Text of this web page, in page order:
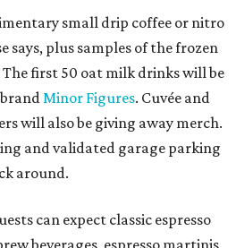
small drip coffee or nitro
says, plus samples of the frozen
first 50 oat milk drinks will be
Minor Figures. Cuvée and
will also be giving away merch.
and validated garage parking
around.
can expect classic espresso
beverages, espresso martinis,